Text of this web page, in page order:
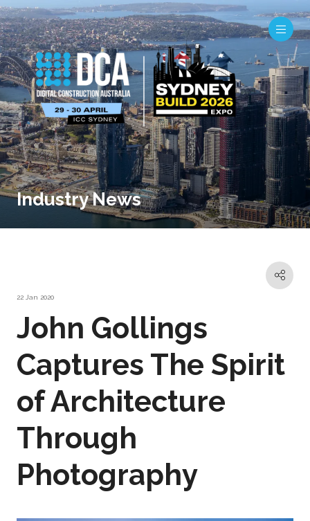
Industry News
22 Jan 2020
John Gollings
Captures The Spirit
of Architecture
Through
Photography